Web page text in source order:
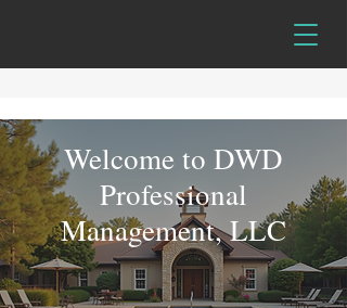
Welcome to DWD
Professional
Management, LLC